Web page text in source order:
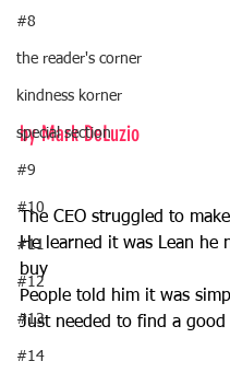
#8
the reader's corner
kindness korner
special section
#9
#10
#11
#12
#13
#14
by Mark DeLuzio
The CEO struggled to
He learned it was Lean he
buy
People told him it was
Just needed to find a good